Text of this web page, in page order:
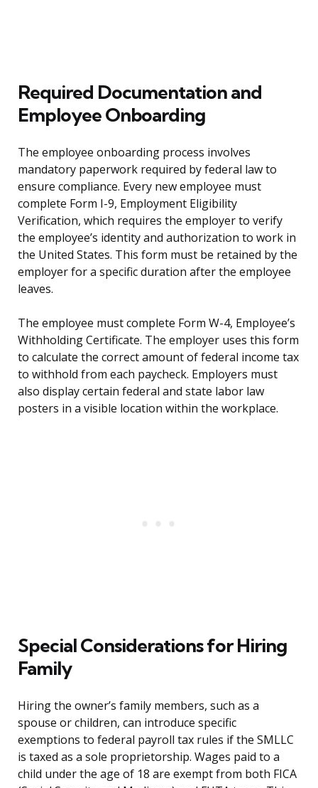
Required Documentation and
Employee Onboarding
The employee onboarding process involves
mandatory paperwork required by federal law to
ensure compliance. Every new employee must
complete Form I-9, Employment Eligibility
Verification, which requires the employer to verify
the employee’s identity and authorization to work in
the United States. This form must be retained by the
employer for a specific duration after the employee
leaves.
The employee must complete Form W-4, Employee’s
Withholding Certificate. The employer uses this form
to calculate the correct amount of federal income tax
to withhold from each paycheck. Employers must
also display certain federal and state labor law
posters in a visible location within the workplace.
Special Considerations for Hiring
Family
Hiring the owner’s family members, such as a
spouse or children, can introduce specific
exemptions to federal payroll tax rules if the SMLLC
is taxed as a sole proprietorship. Wages paid to a
child under the age of 18 are exempt from both FICA